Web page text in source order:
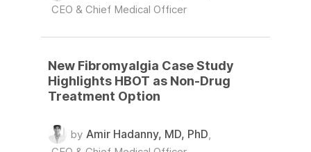
CEO & Chief Medical Officer
New Fibromyalgia Case Study
Highlights HBOT as Non-Drug
Treatment Option
by Amir Hadanny, MD, PhD,